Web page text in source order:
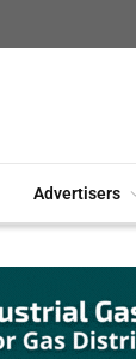
Advertisers